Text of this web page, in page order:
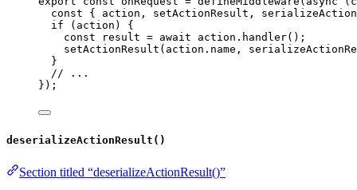
const { action , setActionResult ,
if
(action)
{
const
result = await action . handler() ;
setActionResult (action . name ,
}
// ...
} );
deserializeActionResult()
Section titled “deserializeActionResult()”